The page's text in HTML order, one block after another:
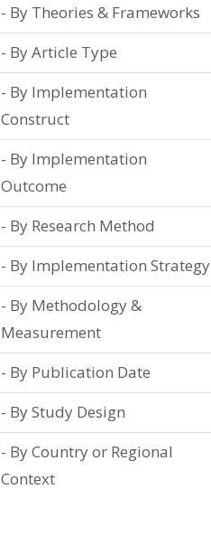
By Theories & Frameworks
By Article Type
By Implementation
Construct
By Implementation
Outcome
By Research Method
By Implementation Strategy
By Methodology &
Measurement
By Publication Date
By Study Design
By Country or Regional
Context